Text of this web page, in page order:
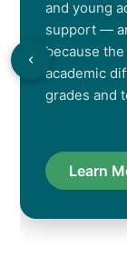
and young
support —
because
academic
grades and
Learn